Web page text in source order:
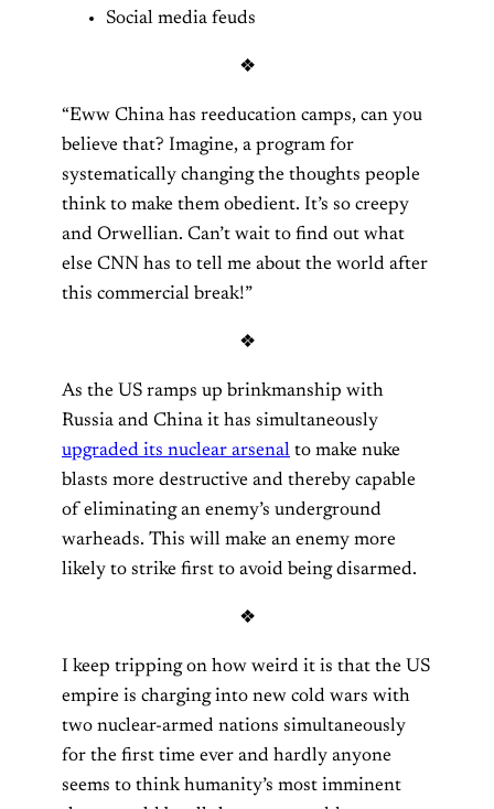
Social media feuds
❖
“Eww China has reeducation camps, can you
believe that? Imagine, a program for
systematically changing the thoughts people
think to make them obedient. It’s so creepy
and Orwellian. Can’t wait to find out what
else CNN has to tell me about the world after
this commercial break!”
❖
As the US ramps up brinkmanship with
Russia and China it has simultaneously
upgraded its nuclear arsenal to make nuke
blasts more destructive and thereby capable
of eliminating an enemy’s underground
warheads. This will make an enemy more
likely to strike first to avoid being disarmed.
❖
I keep tripping on how weird it is that the US
empire is charging into new cold wars with
two nuclear-armed nations simultaneously
for the first time ever and hardly anyone
seems to think humanity’s most imminent